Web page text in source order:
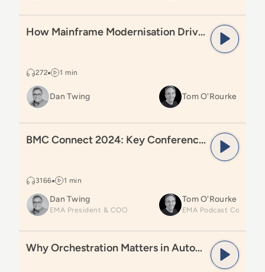
How Mainframe Modernisation Drives
272 1 min
How Mainframe Modernisation Drives Transformation
Dan Twing Tom O'Rourke
BMC Connect 2024: Key Conference Learnings
3166 1 min
BMC Connect 2024: Key Conference Learnings
Dan Twing
EMA President & COO
Tom O'Rourke
Why Orchestration Matters in Automation
Why Orchestration Matters in Automation